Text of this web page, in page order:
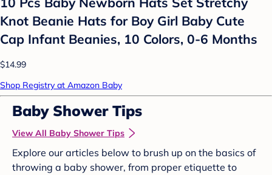
Knot Beanie Hats for Boy Girl Baby Cute
Cap Infant Beanies, 10 Colors, 0-6 Months
$14.99
Shop Registry at Amazon Baby
Baby Shower Tips
View All Baby Shower Tips
Explore our articles below to brush up on the basics of
throwing a baby shower, from proper etiquette to